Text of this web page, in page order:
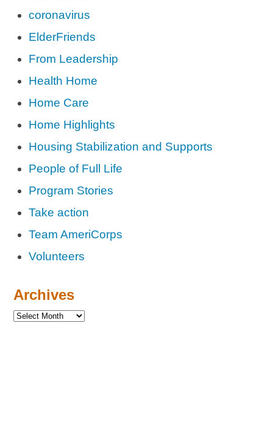
coronavirus
ElderFriends
From Leadership
Health Home
Home Care
Home Highlights
Housing Stabilization and Supports
People of Full Life
Program Stories
Take action
Team AmeriCorps
Volunteers
Archives